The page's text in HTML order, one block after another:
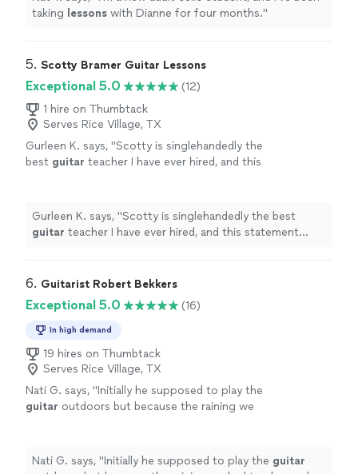
taking lessons with Dianne for four months."
5. Scotty Bramer Guitar Lessons
Exceptional 5.0
(12)
1 hire on Thumbtack
Serves Rice Village, TX
Gurleen K. says, "Scotty is singlehandedly the
best guitar teacher I have ever hired, and this
more
Gurleen K. says, "Scotty is singlehandedly the best
guitar teacher I have ever hired, and this statement
6. Guitarist Robert Bekkers
Exceptional 5.0 (16)
In high demand
19 hires on Thumbtack
Serves Rice Village, TX
Nati G. says, "Initially he supposed to play the
guitar outdoors but because the raining we
Nati G. says, "Initially he supposed to play the guitar